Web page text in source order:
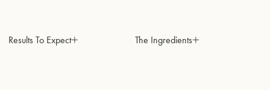
Results To Expect The Ingredients